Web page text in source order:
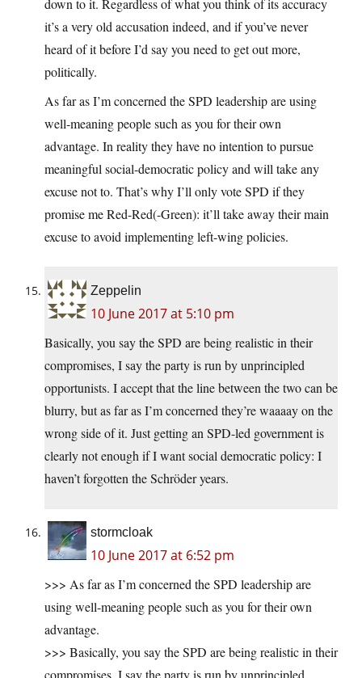
down to it. Regardless of what you think of its accuracy
it’s a very old accusation indeed, and if you’ve never
heard of it before I’d say you need to get out more,
politically.
As far as I’m concerned the SPD leadership are using
well-meaning people such as you for their own
advantage. In reality they have no intention to pursue
meaningful social-democratic policy and will take any
excuse not to. That’s why I’ll only vote SPD if they
promise me Red-Red(-Green): it’ll take away their main
excuse to avoid implementing left-wing policies.
Zeppelin
10 June 2017 at 5:10 pm
Basically, you say the SPD are being realistic in their
compromises, I say the party is run by unprincipled
opportunists. I accept that the line between the two can be
blurry, but as far as I’m concerned they’re waaaay on the
wrong side of it. Just getting an SPD-led government is
clearly not enough if I want social democratic policy: I
haven’t forgotten the Schröder years.
stormcloak
10 June 2017 at 6:52 pm
>>> As far as I’m concerned the SPD leadership are
using well-meaning people such as you for their own
advantage.
>>> Basically, you say the SPD are being realistic in their
compromises, I say the party is run by unprincipled